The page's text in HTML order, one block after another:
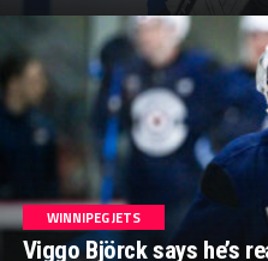
WINNIPEG JETS
Viggo Björck says he’s